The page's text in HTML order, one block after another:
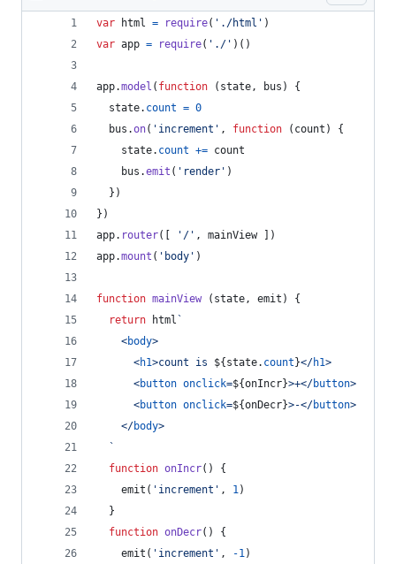
var html = require( './html' )
var app = require( './' ) ( )
app.model ( function ( state, bus )
{
state. count = 0
bus .on( 'increment' , function ( count )
{
state. count += count
bus .emit ( 'render' )
} )
} )
app. router( '/' , mainView
)
app.mount ( 'body' )
function mainView ( state, emit )
{
return
html `
<body>
<h1>count is ${ state. count }</h1>
<button onclick=${onIncr}>+</button>
<button onclick=${onDecr}>-</button>
</body>
  `
function onIncr( )
{
emit ( 'increment' , 1)
}
function onDecr( )
{
emit ( 'increment' , -1)